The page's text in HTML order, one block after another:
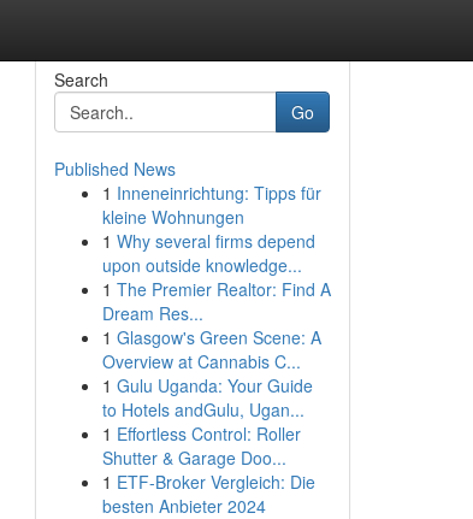
Search
Go
Published News
1 Inneneinrichtung: Tipps für
kleine Wohnungen
1 Why several firms depend
upon outside knowledge...
1 The Premier Realtor: Find A
Dream Res...
1 Glasgow's Green Scene: A
Overview at Cannabis C...
1 Gulu Uganda: Your Guide
to Hotels andGulu, Ugan...
1 Effortless Control: Roller
Shutter & Garage Doo...
1 ETF-Broker Vergleich: Die
besten Anbieter 2024